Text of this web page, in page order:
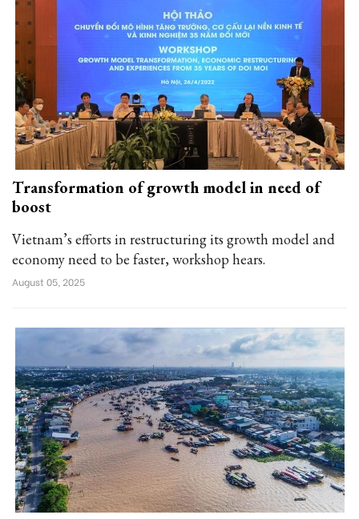
Transformation of growth model in need of
boost
Vietnam’s efforts in restructuring its growth model and
economy need to be faster, workshop hears.
August 05, 2025